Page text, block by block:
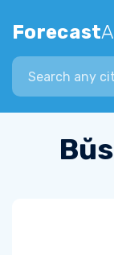
Forecast
Search city